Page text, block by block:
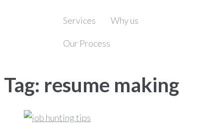
Services Why us
Our Process
Tag: resume making